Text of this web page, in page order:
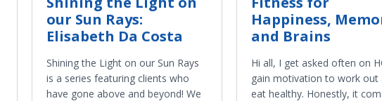
our Sun Rays:
Elisabeth Da Costa
Shining the Light on our Sun Rays
is a series featuring clients who
have gone above and beyond! We
Happiness,
and Brains
Hi all, I get asked often on
gain motivation to work out
eat healthy. Honestly, it